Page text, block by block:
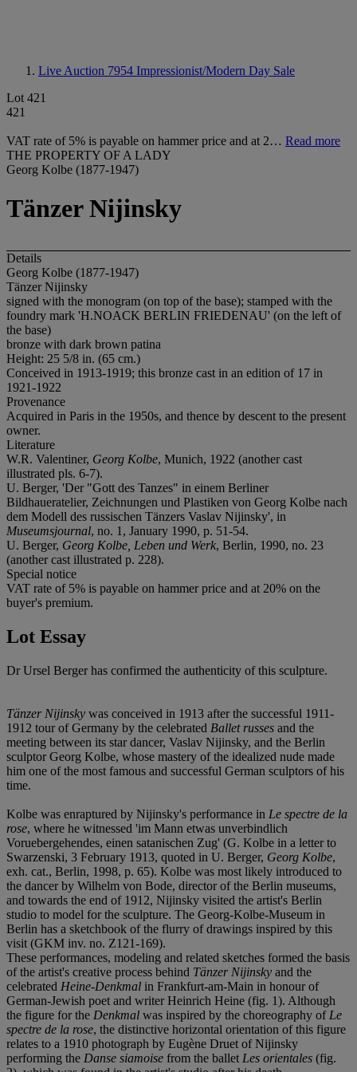
Live Auction 7954 Impressionist/Modern Day Sale
Lot 421
421
VAT rate of 5% is payable on hammer price and at 2… Read more
THE PROPERTY OF A LADY
Georg Kolbe (1877-1947)
Tänzer Nijinsky
Details
Georg Kolbe (1877-1947)
Tänzer Nijinsky
signed with the monogram (on top of the base); stamped with the
foundry mark 'H.NOACK BERLIN FRIEDENAU' (on the left of
the base)
bronze with dark brown patina
Height: 25 5/8 in. (65 cm.)
Conceived in 1913-1919; this bronze cast in an edition of 17 in
1921-1922
Provenance
Acquired in Paris in the 1950s, and thence by descent to the present
owner.
Literature
W.R. Valentiner, Georg Kolbe, Munich, 1922 (another cast
illustrated pls. 6-7).
U. Berger, 'Der "Gott des Tanzes" in einem Berliner
Bildhaueratelier, Zeichnungen und Plastiken von Georg Kolbe nach
dem Modell des russischen Tänzers Vaslav Nijinsky', in
Museumsjournal, no. 1, January 1990, p. 51-54.
U. Berger, Georg Kolbe, Leben und Werk, Berlin, 1990, no. 23
(another cast illustrated p. 228).
Special notice
VAT rate of 5% is payable on hammer price and at 20% on the
buyer's premium.
Lot Essay
Dr Ursel Berger has confirmed the authenticity of this sculpture.
Tänzer Nijinsky was conceived in 1913 after the successful 1911-
1912 tour of Germany by the celebrated Ballet russes and the
meeting between its star dancer, Vaslav Nijinsky, and the Berlin
sculptor Georg Kolbe, whose mastery of the idealized nude made
him one of the most famous and successful German sculptors of his
time.
Kolbe was enraptured by Nijinsky's performance in Le spectre de la
rose, where he witnessed 'im Mann etwas unverbindlich
Voruebergehendes, einen satanischen Zug' (G. Kolbe in a letter to
Swarzenski, 3 February 1913, quoted in U. Berger, Georg Kolbe,
exh. cat., Berlin, 1998, p. 65). Kolbe was most likely introduced to
the dancer by Wilhelm von Bode, director of the Berlin museums,
and towards the end of 1912, Nijinsky visited the artist's Berlin
studio to model for the sculpture. The Georg-Kolbe-Museum in
Berlin has a sketchbook of the flurry of drawings inspired by this
visit (GKM inv. no. Z121-169).
These performances, modeling and related sketches formed the basis
of the artist's creative process behind Tänzer Nijinsky and the
celebrated Heine-Denkmal in Frankfurt-am-Main in honour of
German-Jewish poet and writer Heinrich Heine (fig. 1). Although
the figure for the Denkmal was inspired by the choreography of Le
spectre de la rose, the distinctive horizontal orientation of this figure
relates to a 1910 photograph by Eugène Druet of Nijinsky
performing the Danse siamoise from the ballet Les orientales (fig.